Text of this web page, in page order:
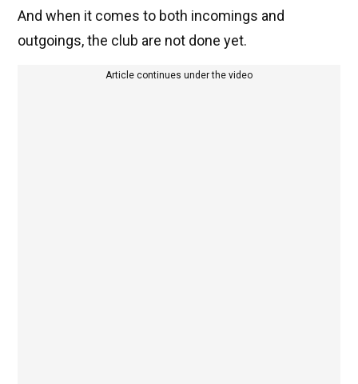
And when it comes to both incomings and
outgoings, the club are not done yet.
Article continues under the video